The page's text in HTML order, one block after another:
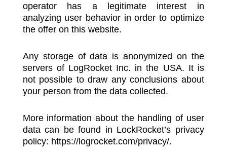
operator has a legitimate interest in
analyzing user behavior in order to optimize
the offer on this website.
Any storage of data is anonymized on the
servers of LogRocket Inc. in the USA. It is
not possible to draw any conclusions about
your person from the data collected.
More information about the handling of user
data can be found in LockRocket’s privacy
policy: https://logrocket.com/privacy/.